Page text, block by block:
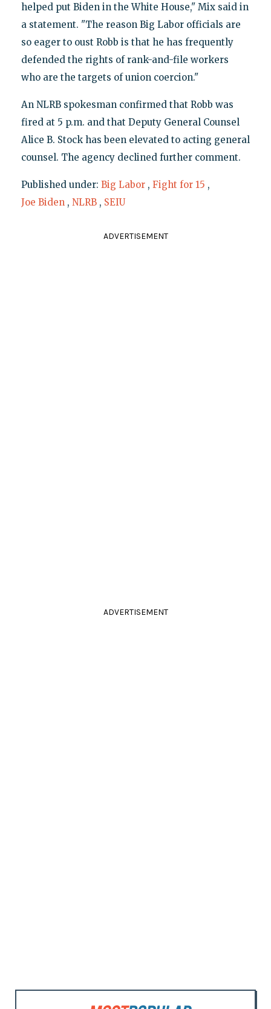
helped put Biden in the White House," Mix said in
a statement. "The reason Big Labor officials are
so eager to oust Robb is that he has frequently
defended the rights of rank-and-file workers
who are the targets of union coercion."
An NLRB spokesman confirmed that Robb was
fired at 5 p.m. and that Deputy General Counsel
Alice B. Stock has been elevated to acting general
counsel. The agency declined further comment.
Published under: Big Labor , Fight for 15 ,
Joe Biden , NLRB , SEIU
ADVERTISEMENT
ADVERTISEMENT